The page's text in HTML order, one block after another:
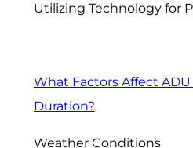
Utilizing Technology for
What Factors Affect
Duration?
Weather Conditions